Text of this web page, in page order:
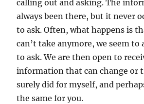
calling out and asking. The
always been there, but it never
to ask. Often, what happens is
can’t take anymore, we seem to
to ask. We are then open to
information that can change or
surely did for myself, and
the same for you.